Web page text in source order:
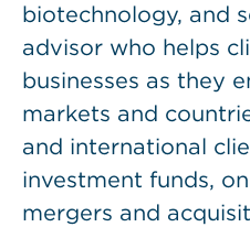
biotechnology, and
advisor who helps
businesses as they
markets and
and international
investment funds,
mergers and